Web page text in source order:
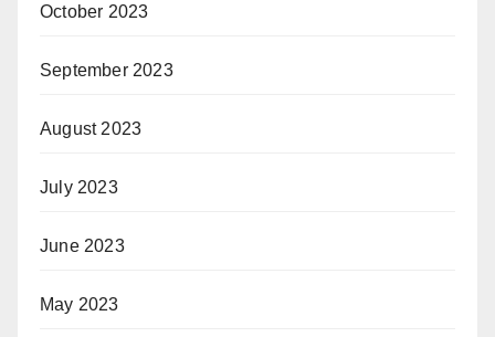
October 2023
September 2023
August 2023
July 2023
June 2023
May 2023